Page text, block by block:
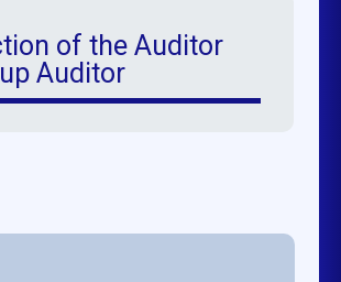
of the Auditor
Auditor